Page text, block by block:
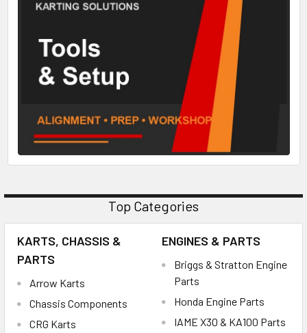
Top Categories
KARTS, CHASSIS &
PARTS
Arrow Karts
Chassis Components
CRG Karts
ENGINES & PARTS
Briggs & Stratton Engine
Parts
Honda Engine Parts
IAME X30 & KA100 Parts